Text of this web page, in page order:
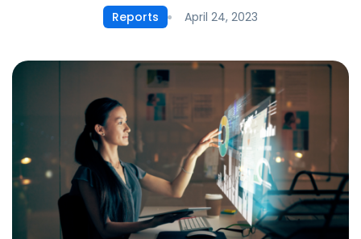
Reports April 24, 2023